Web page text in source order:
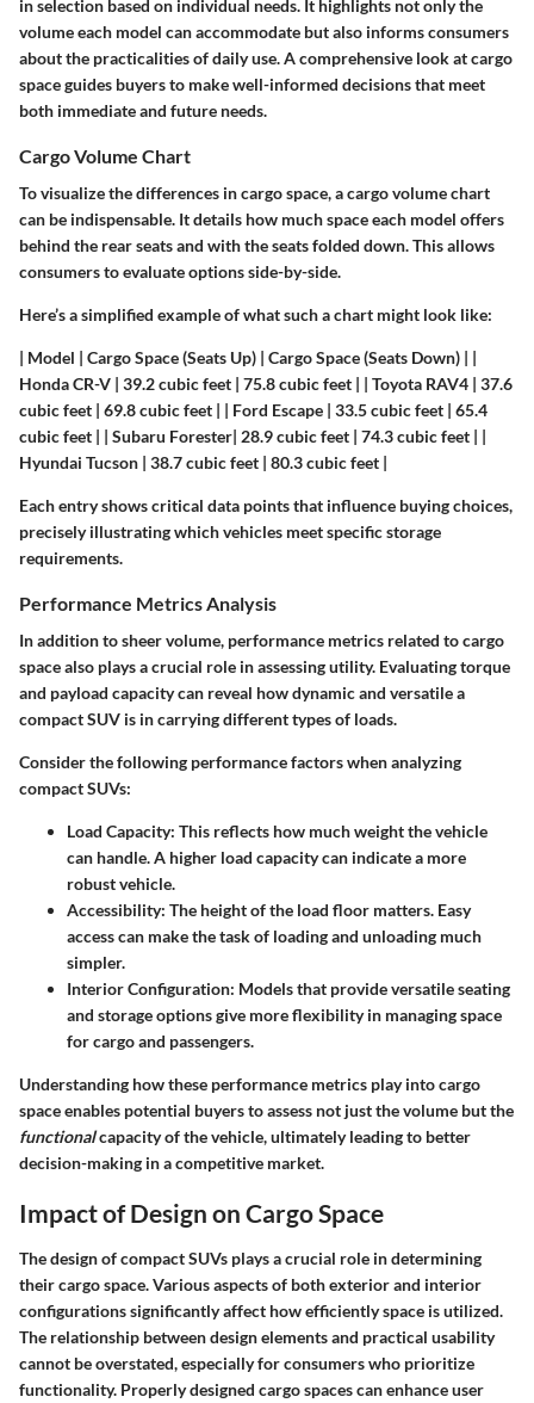
in selection based on individual needs. It highlights not only the
volume each model can accommodate but also informs consumers
about the practicalities of daily use. A comprehensive look at cargo
space guides buyers to make well-informed decisions that meet
both immediate and future needs.
Cargo Volume Chart
To visualize the differences in cargo space, a cargo volume chart
can be indispensable. It details how much space each model offers
behind the rear seats and with the seats folded down. This allows
consumers to evaluate options side-by-side.
Here’s a simplified example of what such a chart might look like:
| Model | Cargo Space (Seats Up) | Cargo Space (Seats Down) | |
Honda CR-V | 39.2 cubic feet | 75.8 cubic feet | | Toyota RAV4 | 37.6
cubic feet | 69.8 cubic feet | | Ford Escape | 33.5 cubic feet | 65.4
cubic feet | | Subaru Forester| 28.9 cubic feet | 74.3 cubic feet | |
Hyundai Tucson | 38.7 cubic feet | 80.3 cubic feet |
Each entry shows critical data points that influence buying choices,
precisely illustrating which vehicles meet specific storage
requirements.
Performance Metrics Analysis
In addition to sheer volume, performance metrics related to cargo
space also plays a crucial role in assessing utility. Evaluating torque
and payload capacity can reveal how dynamic and versatile a
compact SUV is in carrying different types of loads.
Consider the following performance factors when analyzing
compact SUVs:
Load Capacity: This reflects how much weight the vehicle
can handle. A higher load capacity can indicate a more
robust vehicle.
Accessibility: The height of the load floor matters. Easy
access can make the task of loading and unloading much
simpler.
Interior Configuration: Models that provide versatile seating
and storage options give more flexibility in managing space
for cargo and passengers.
Understanding how these performance metrics play into cargo
space enables potential buyers to assess not just the volume but the
functionalcapacity of the vehicle, ultimately leading to better
decision-making in a competitive market.
Impact of Design on Cargo Space
The design of compact SUVs plays a crucial role in determining
their cargo space. Various aspects of both exterior and interior
configurations significantly affect how efficiently space is utilized.
The relationship between design elements and practical usability
cannot be overstated, especially for consumers who prioritize
functionality. Properly designed cargo spaces can enhance user